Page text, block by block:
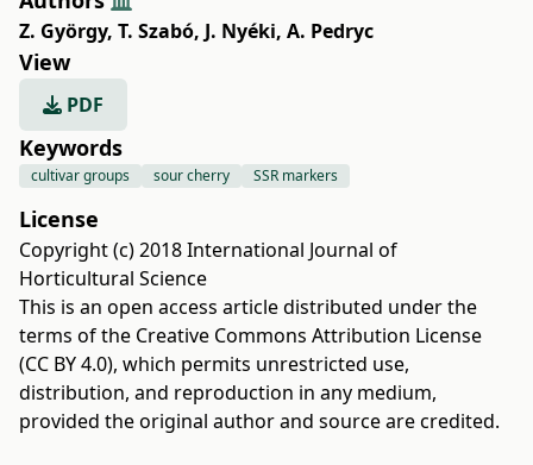
Z. György, T. Szabó, J. Nyéki, A. Pedryc
View
PDF
Keywords
cultivar groups sour cherry SSR markers
License
Copyright (c) 2018 International Journal of
Horticultural Science
This is an open access article distributed under the
terms of the Creative Commons Attribution License
(CC BY 4.0), which permits unrestricted use,
distribution, and reproduction in any medium,
provided the original author and source are credited.